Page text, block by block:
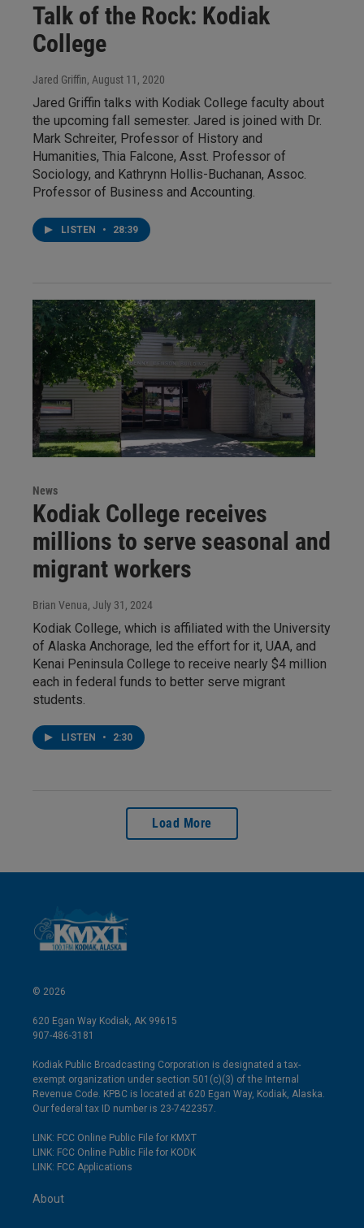
Talk of the Rock: Kodiak
College
Jared Griffin, August 11, 2020
Jared Griffin talks with Kodiak College faculty about
the upcoming fall semester. Jared is joined with Dr.
Mark Schreiter, Professor of History and
Humanities, Thia Falcone, Asst. Professor of
Sociology, and Kathrynn Hollis-Buchanan, Assoc.
Professor of Business and Accounting.
LISTEN • 28:39
News
Kodiak College receives
millions to serve seasonal and
migrant workers
Brian Venua, July 31, 2024
Kodiak College, which is affiliated with the University
of Alaska Anchorage, led the effort for it, UAA, and
Kenai Peninsula College to receive nearly $4 million
each in federal funds to better serve migrant
students.
LISTEN • 2:30
Load More
© 2026
620 Egan Way Kodiak, AK 99615
907-486-3181
Kodiak Public Broadcasting Corporation is designated a tax-
exempt organization under section 501(c)(3) of the Internal
Revenue Code. KPBC is located at 620 Egan Way, Kodiak, Alaska.
Our federal tax ID number is 23-7422357.
LINK: FCC Online Public File for KMXT
LINK: FCC Online Public File for KODK
LINK: FCC Applications
About